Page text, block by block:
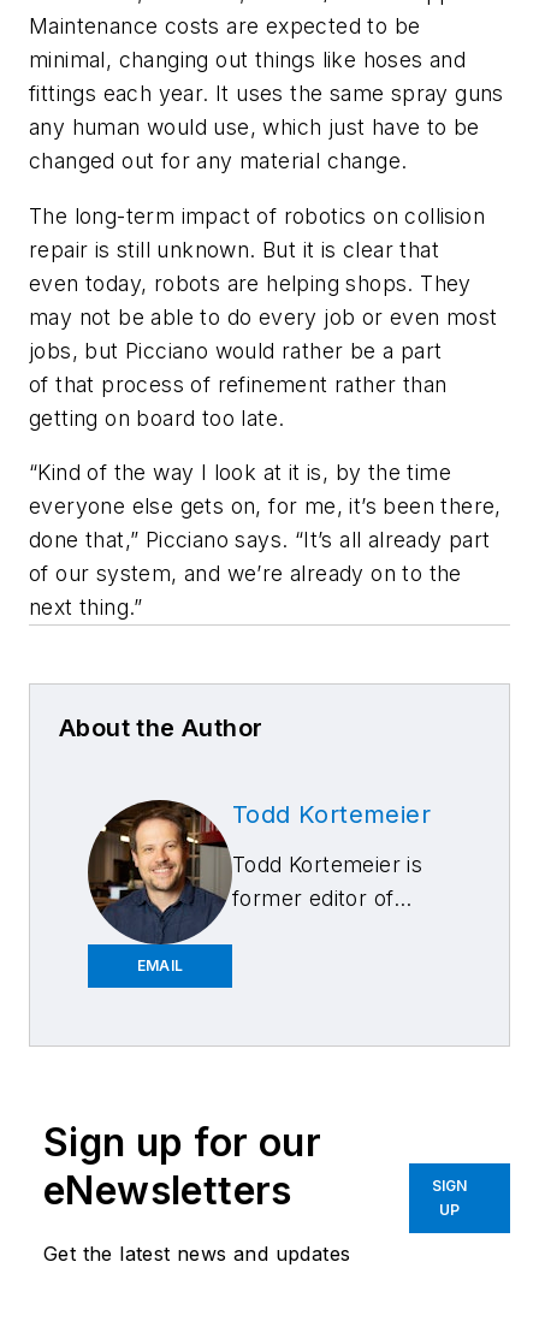
Maintenance costs are expected to be
minimal, changing out things like hoses and
fittings each year. It uses the same spray guns
any human would use, which just have to be
changed out for any material change.
The long-term impact of robotics on collision
repair is still unknown. But it is clear that
even today, robots are helping shops. They
may not be able to do every job or even most
jobs, but Picciano would rather be a part
of that process of refinement rather than
getting on board too late.
“Kind of the way I look at it is, by the time
everyone else gets on, for me, it’s been there,
done that,” Picciano says. “It’s all already part
of our system, and we’re already on to the
next thing.”
About the Author
EMAIL
Todd Kortemeier
Todd Kortemeier is
former editor of
Sign up for our
eNewsletters
Get the latest news and updates
SIGN
UP